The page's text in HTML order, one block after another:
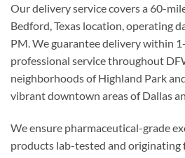
Our delivery service covers a 60-
Bedford, Texas location, operating
PM. We guarantee delivery within
professional service throughout
neighborhoods of Highland Park
vibrant downtown areas of Dallas
We ensure pharmaceutical-grade
products lab-tested and originating